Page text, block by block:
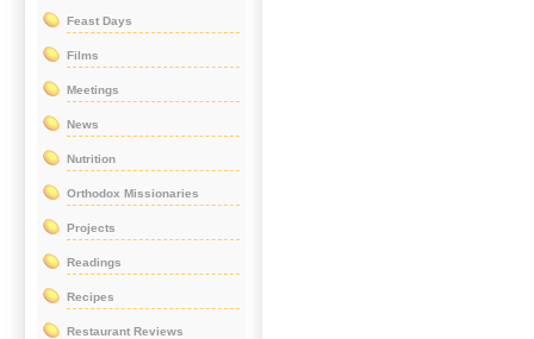
Feast Days
Films
Meetings
News
Nutrition
Orthodox Missionaries
Projects
Readings
Recipes
Restaurant Reviews